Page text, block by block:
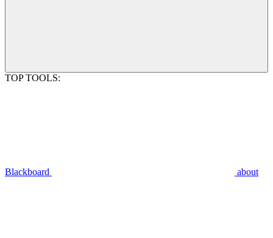
TOP TOOLS:
Blackboard about